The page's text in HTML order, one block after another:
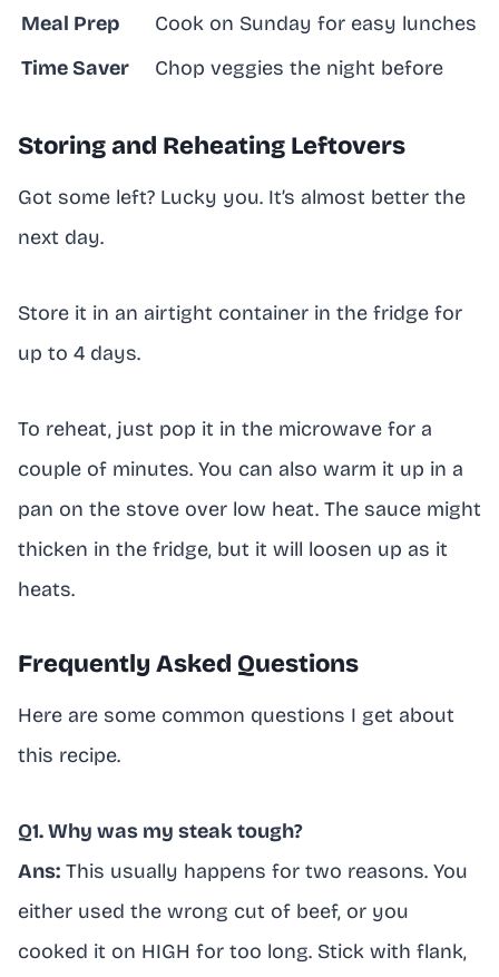
Meal Prep
Cook on Sunday for easy lunches
Time Saver
Chop veggies the night before
Storing and Reheating Leftovers
Got some left? Lucky you. It’s almost better the
next day.
Store it in an airtight container in the fridge for
up to 4 days.
To reheat, just pop it in the microwave for a
couple of minutes. You can also warm it up in a
pan on the stove over low heat. The sauce might
thicken in the fridge, but it will loosen up as it
heats.
Frequently Asked Questions
Here are some common questions I get about
this recipe.
Q1. Why was my steak tough?
Ans: This usually happens for two reasons. You
either used the wrong cut of beef, or you
cooked it on HIGH for too long. Stick with flank,